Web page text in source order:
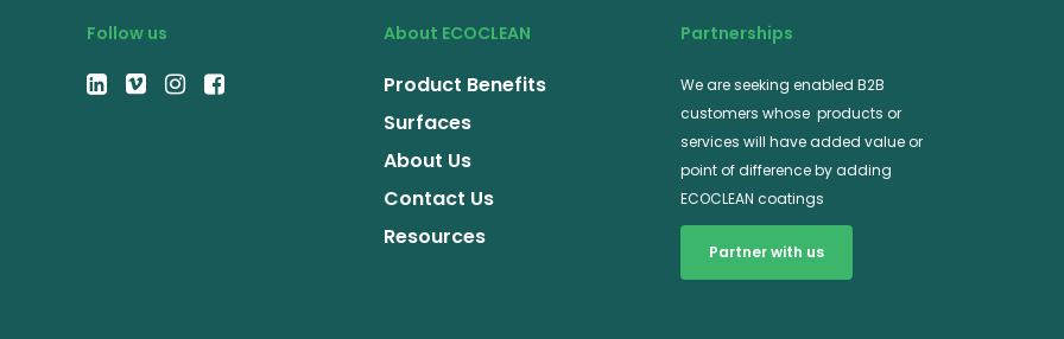
Follow us About ECOCLEAN
Product Benefits
Surfaces
About Us
Contact Us
Resources
Partnerships
We are seeking enabled B2B
customers whose products or
services will have added value or
point of difference by adding
ECOCLEAN coatings
Partner with us